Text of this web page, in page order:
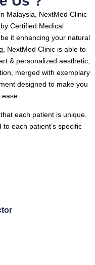
Malaysia, NextMed Clinic
Certified Medical
it enhancing your natural
NextMed Clinic is able to
& personalized aesthetic,
merged with exemplary
designed to make you
each patient is unique.
each patient’s specific